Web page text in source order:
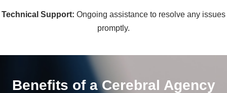
Technical Support: Ongoing assistance to resolve any issues
promptly.
Benefits of a Cerebral Agency